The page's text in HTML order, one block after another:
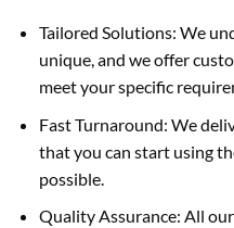
Tailored Solutions: We
unique, and we offer
meet your specific
Fast Turnaround: We
that you can start using
possible.
Quality Assurance: All